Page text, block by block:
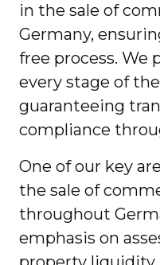
in the sale of
Germany,
free process. We
every stage of
guaranteeing
compliance
One of our key
the sale of
throughout
emphasis on